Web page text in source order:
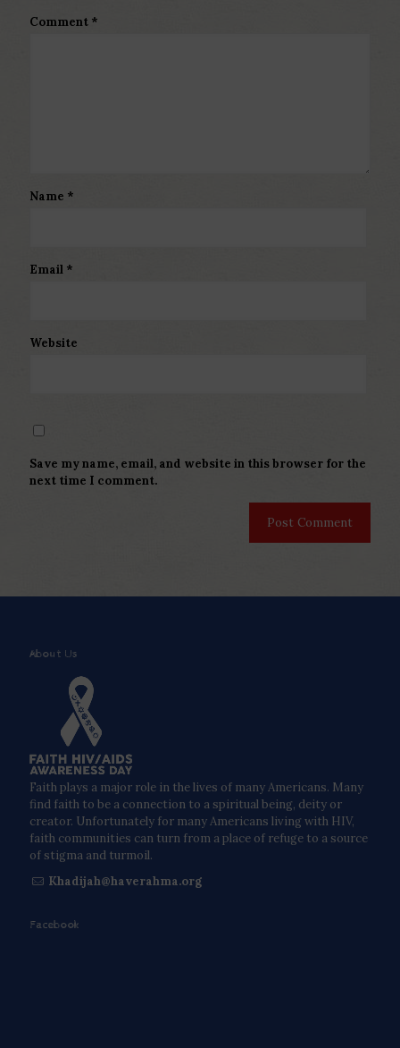
Comment *
Name *
Email *
Website
Save my name, email, and website in this browser for the
next time I comment.
About Us
Faith plays a major role in the lives of many Americans. Many
find faith to be a connection to a spiritual being, deity or
creator. Unfortunately for many Americans living with HIV,
faith communities can turn from a place of refuge to a source
of stigma and turmoil.
Khadijah@haverahma.org
Facebook